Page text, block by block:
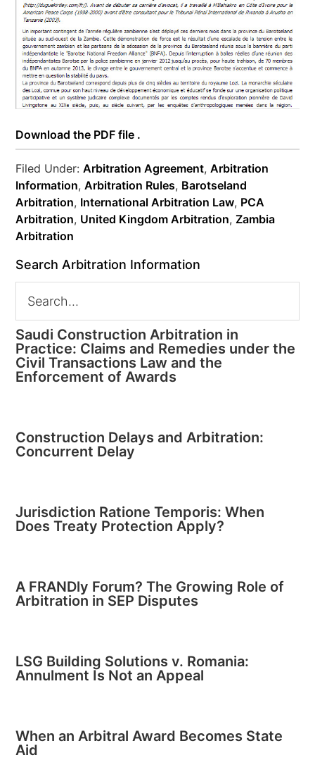
Download the PDF file .
Filed Under:Arbitration Agreement,Arbitration
Information,Arbitration Rules, Barotseland
Arbitration, International Arbitration Law, PCA
Arbitration, United Kingdom Arbitration,Zambia
Arbitration
Search Arbitration Information
Saudi Construction Arbitration in
Practice: Claims and Remedies under the
Civil Transactions Law and the
Enforcement of Awards
Construction Delays and Arbitration:
Concurrent Delay
Jurisdiction Ratione Temporis: When
Does Treaty Protection Apply?
A FRANDly Forum? The Growing Role of
Arbitration in SEP Disputes
LSG Building Solutions v. Romania:
Annulment Is Not an Appeal
When an Arbitral Award Becomes State
Aid